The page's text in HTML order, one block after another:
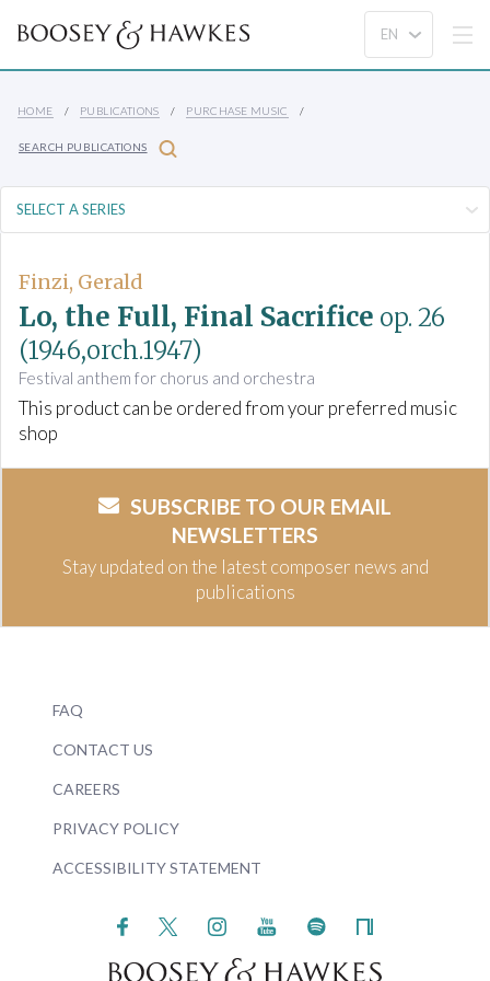
HOME PUBLICATIONS PURCHASE MUSIC
SEARCH PUBLICATIONS
Finzi, Gerald
Lo, the Full, Final Sacrifice op. 26
(1946,orch.1947)
Festival anthem for chorus and orchestra
This product can be ordered from your preferred music
shop
SUBSCRIBE TO OUR EMAIL
NEWSLETTERS
Stay updated on the latest composer news and
publications
FAQ
CONTACT US
CAREERS
PRIVACY POLICY
ACCESSIBILITY STATEMENT